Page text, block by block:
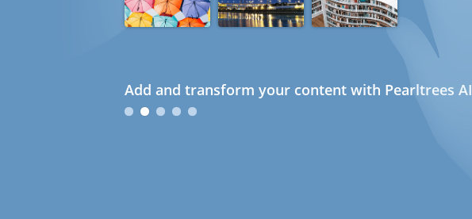
Add and transform your content with Pearltrees AI